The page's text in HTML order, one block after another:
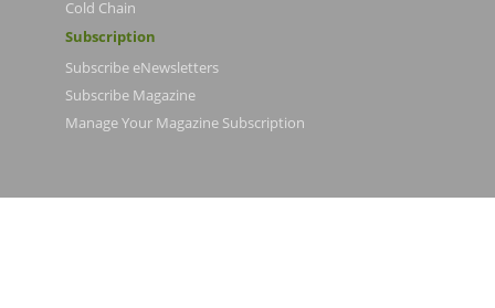
Cold Chain
Subscription
Subscribe eNewsletters
Subscribe Magazine
Manage Your Magazine Subscription